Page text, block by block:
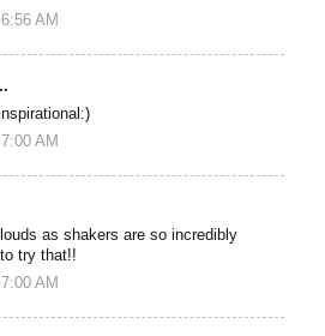
AM
AM
as shakers are so incredibly
try that!!
AM